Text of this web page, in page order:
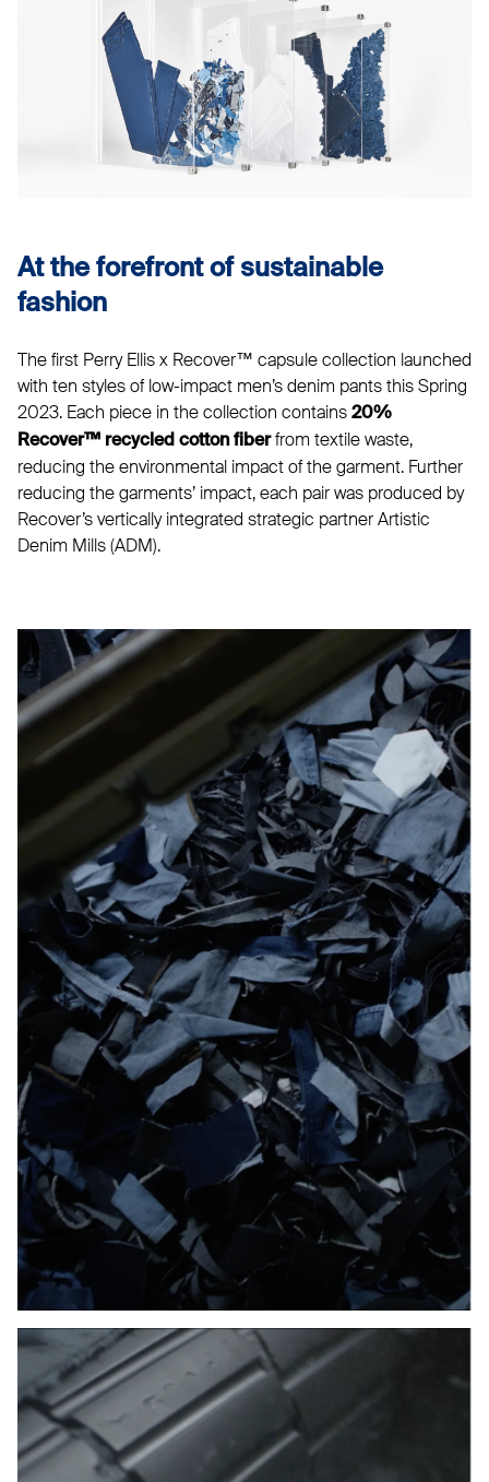
At the forefront of sustainable
fashion
The first Perry Ellis x Recover™ capsule collection launched
with ten styles of low-impact men’s denim pants this Spring
2023. Each piece in the collection contains 20%
Recover™ recycled cotton fiberfrom textile waste,
reducing the environmental impact of the garment. Further
reducing the garments’ impact, each pair was produced by
Recover’s vertically integrated strategic partner Artistic
Denim Mills (ADM).